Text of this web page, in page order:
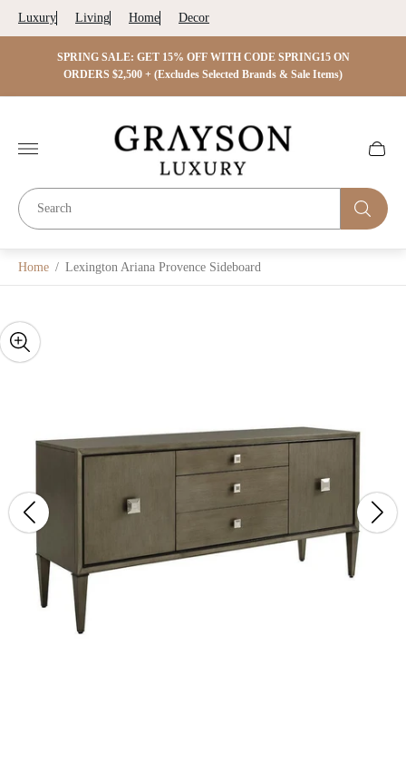
Luxury Living Home Decor
SPRING SALE: GET 15% OFF WITH CODE SPRING15 ON
ORDERS $2,500 + (Excludes Selected Brands & Sale Items)
Store
logo"
Cart
Home / Lexington Ariana Provence Sideboard